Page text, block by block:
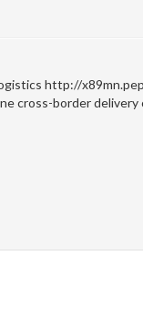
http://
cross-border